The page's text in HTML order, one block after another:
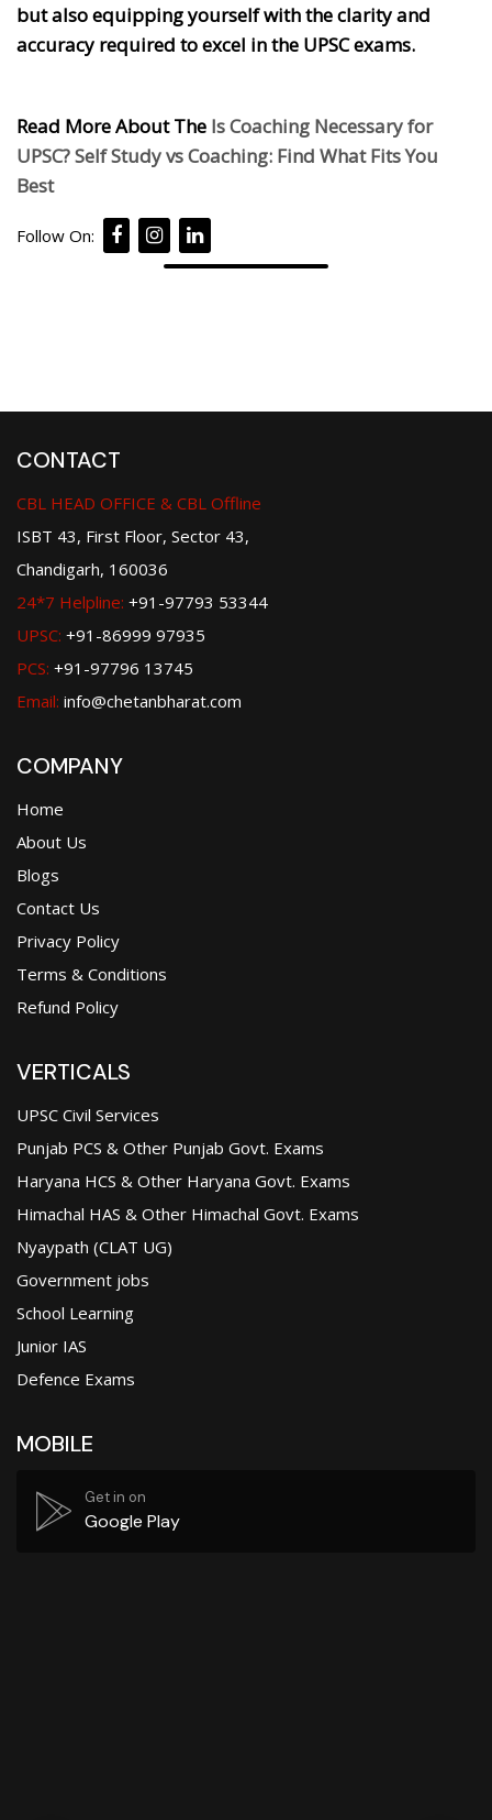
but also equipping yourself with the clarity and
accuracy required to excel in the UPSC exams.
Read More About The Is Coaching Necessary for
UPSC? Self Study vs Coaching: Find What Fits You
Best
Follow On:
CONTACT
CBL HEAD OFFICE & CBL Offline
ISBT 43, First Floor, Sector 43,
Chandigarh, 160036
24*7 Helpline: +91-97793 53344
UPSC: +91-86999 97935
PCS: +91-97796 13745
Email: info@chetanbharat.com
COMPANY
Home
About Us
Blogs
Contact Us
Privacy Policy
Terms & Conditions
Refund Policy
VERTICALS
UPSC Civil Services
Punjab PCS & Other Punjab Govt. Exams
Haryana HCS & Other Haryana Govt. Exams
Himachal HAS & Other Himachal Govt. Exams
Nyaypath (CLAT UG)
Government jobs
School Learning
Junior IAS
Defence Exams
MOBILE
Get in on
Google Play